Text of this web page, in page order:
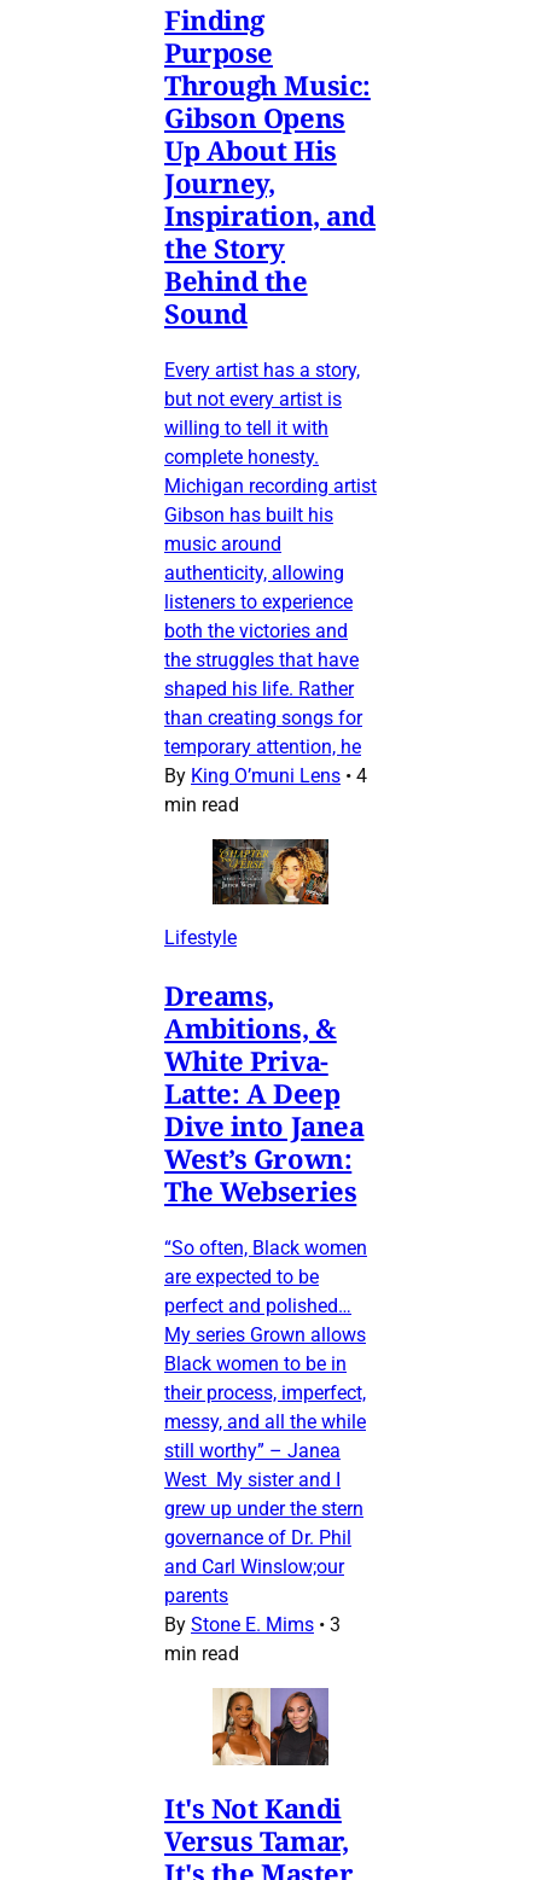
Finding
Purpose
Through Music:
Gibson Opens
Up About His
Journey,
Inspiration, and
the Story
Behind the
Sound
Every artist has a story,
but not every artist is
willing to tell it with
complete honesty.
Michigan recording artist
Gibson has built his
music around
authenticity, allowing
listeners to experience
both the victories and
the struggles that have
shaped his life. Rather
than creating songs for
temporary attention, he
By King O’muni Lens • 4
min read
Lifestyle
Dreams,
Ambitions, &
White Priva-
Latte: A Deep
Dive into Janea
West’s Grown:
The Webseries
“So often, Black women
are expected to be
perfect and polished…
My series Grown allows
Black women to be in
their process, imperfect,
messy, and all the while
still worthy” – Janea
West My sister and I
grew up under the stern
governance of Dr. Phil
and Carl Winslow;our
parents
By Stone E. Mims • 3
min read
It's Not Kandi
Versus Tamar,